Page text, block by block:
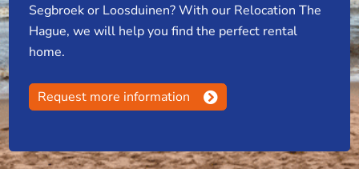
Segbroek or Loosduinen? With our Relocation The
Hague, we will help you find the perfect rental
home.
Request more information